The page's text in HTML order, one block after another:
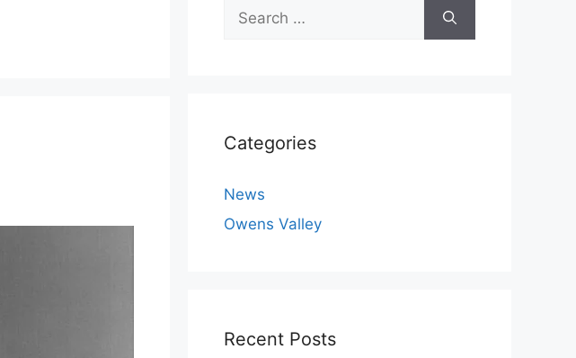
for:
Categories
News
Owens Valley
Recent Posts